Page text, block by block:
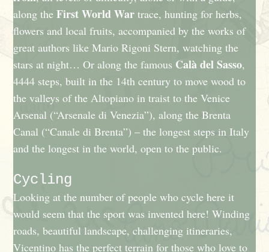
along theFirst World War trace, hunting for herbs,
flowers and local fruits, accompanied by the works of
great authors like Mario Rigoni Stern, watching the
stars at night… Or along the famous Calà del Sasso,
4444 steps, built in the 14th century to move wood to
the valleys of the Altopiano in traist to the Venice
Arsenal (“Arsenale di Venezia”), along the Brenta
Canal (“Canale di Brenta”) – the longest steps in Italy
and the longest in the world, open to the public.
Cycling
Looking at the number of people who cycle here it
would seem that the sport was invented here! Winding
roads, beautiful landscape, challenging itineraries,
Vicentino has the perfect terrain for those who love to